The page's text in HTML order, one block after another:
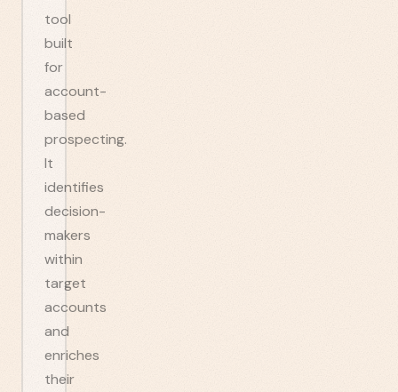
tool
built
for
account-
based
prospecting.
It
identifies
decision-
makers
within
target
accounts
and
enriches
their